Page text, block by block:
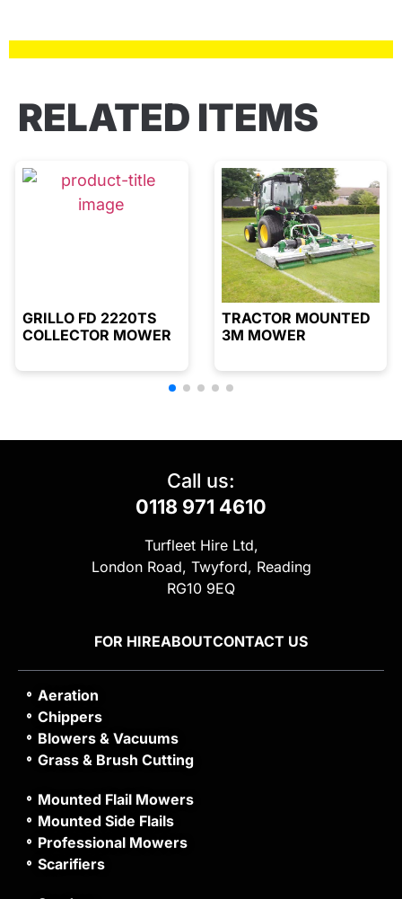
RELATED ITEMS
GRILLO FD 2220TS
COLLECTOR MOWER
TRACTOR MOUNTED
3M MOWER
Call us:
0118 971 4610
Turfleet Hire Ltd,
London Road, Twyford, Reading
RG10 9EQ
FOR HIREABOUTCONTACT US
Aeration
Chippers
Blowers & Vacuums
Grass & Brush Cutting
Mounted Flail Mowers
Mounted Side Flails
Professional Mowers
Scarifiers